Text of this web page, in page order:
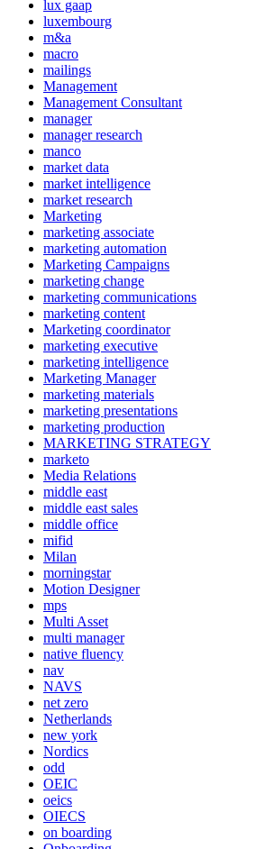
lux gaap
luxembourg
m&a
macro
mailings
Management
Management Consultant
manager
manager research
manco
market data
market intelligence
market research
Marketing
marketing associate
marketing automation
Marketing Campaigns
marketing change
marketing communications
marketing content
Marketing coordinator
marketing executive
marketing intelligence
Marketing Manager
marketing materials
marketing presentations
marketing production
MARKETING STRATEGY
marketo
Media Relations
middle east
middle east sales
middle office
mifid
Milan
morningstar
Motion Designer
mps
Multi Asset
multi manager
native fluency
nav
NAVS
net zero
Netherlands
new york
Nordics
odd
OEIC
oeics
OIECS
on boarding